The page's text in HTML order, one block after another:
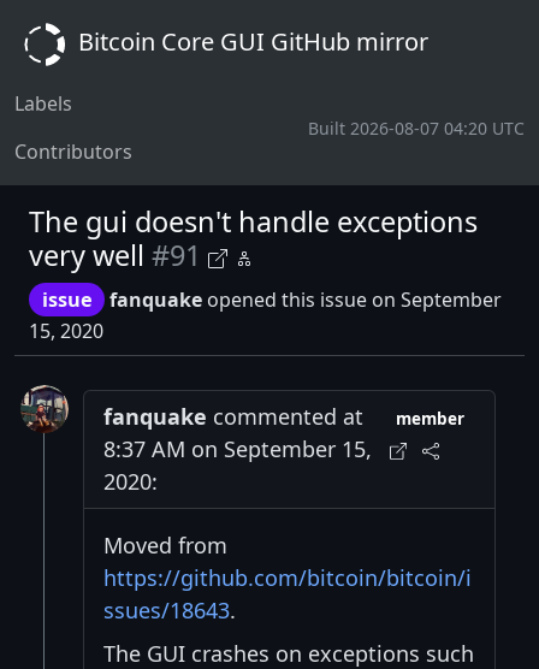
Bitcoin Core GUI GitHub mirror
Labels
Contributors
Built 2026-08-07 04:20 UTC
The gui doesn't handle exceptions
very well #91
issue fanquake opened this issue on September
15, 2020
fanquake commented at
8:37 AM on September 15,
2020:
member
Moved from
https://github.com/bitcoin/bitcoin/i
ssues/18643.
The GUI crashes on exceptions such